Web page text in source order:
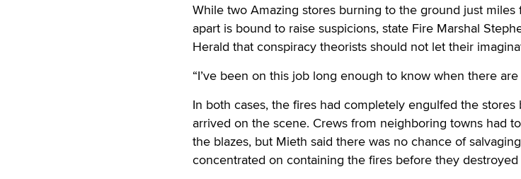
While two Amazing stores burning to the ground just
apart is bound to raise suspicions, state Fire Marshal
Herald that conspiracy theorists should not let their
“I’ve been on this job long enough to know when there
In both cases, the fires had completely engulfed the
arrived on the scene. Crews from neighboring towns had
the blazes, but Mieth said there was no chance of
concentrated on containing the fires before they